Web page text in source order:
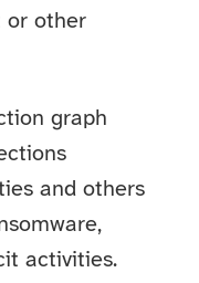
or other
graph
and others
activities.